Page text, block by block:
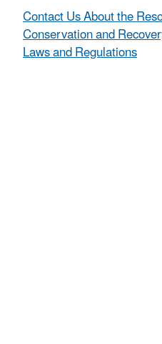
Contact Us About the
Conservation and
Laws and Regulations